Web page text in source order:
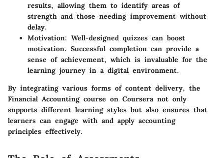
results, allowing them to identify areas of
strength and those needing improvement without
delay.
Motivation: Well-designed quizzes can boost
motivation. Successful completion can provide a
sense of achievement, which is invaluable for the
learning journey in a digital environment.
By integrating various forms of content delivery, the
Financial Accounting course on Coursera not only
supports different learning styles but also ensures that
learners can engage with and apply accounting
principles effectively.